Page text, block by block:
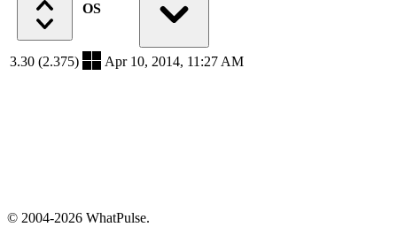
OS
3.30 (2.375) Apr 10, 2014, 11:27 AM
© 2004-2026 WhatPulse.